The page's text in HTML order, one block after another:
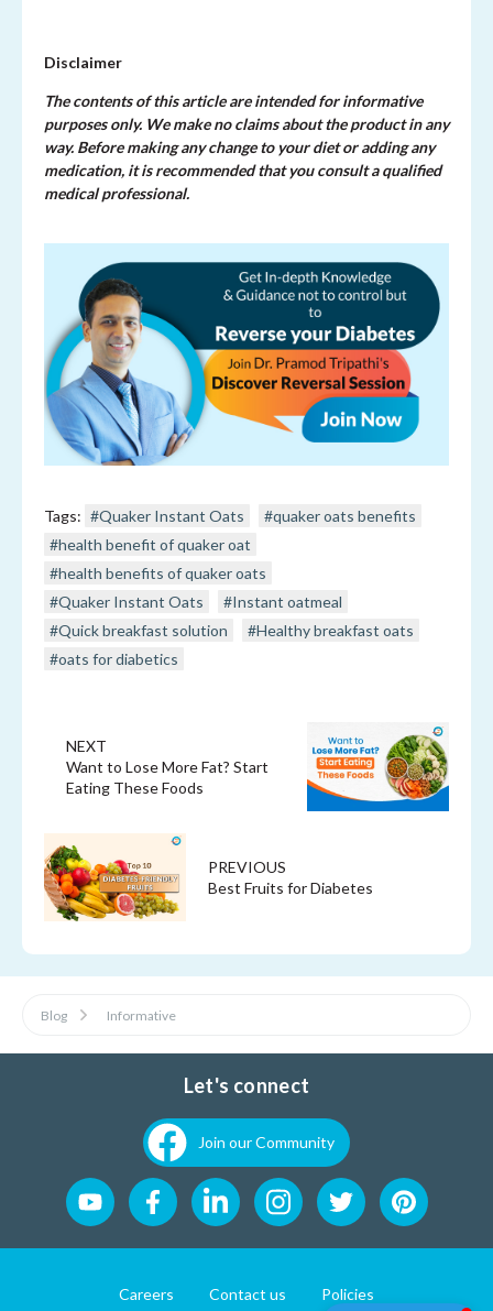
Disclaimer
The contents of this article are intended for informative
purposes only. We make no claims about the product in any
way. Before making any change to your diet or adding any
medication, it is recommended that you consult a qualified
medical professional.
Tags: #Quaker Instant Oats
#quaker oats benefits
#health benefit of quaker oat
#health benefits of quaker oats
#Quaker Instant Oats
#Instant oatmeal
#Quick breakfast solution
#Healthy breakfast oats
#oats for diabetics
PREVIOUS
Best Fruits for Diabetes
NEXT
Want to Lose More Fat? Start
Eating These Foods
Blog Informative
Let's connect
Join our Community
Careers Contact us Policies